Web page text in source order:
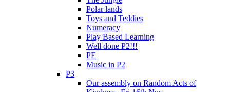
Polar lands
Toys and Teddies
Numeracy
Play Based Learning
Well done P2!!!
PE
Music in P2
P3
Our assembly on Random Acts of